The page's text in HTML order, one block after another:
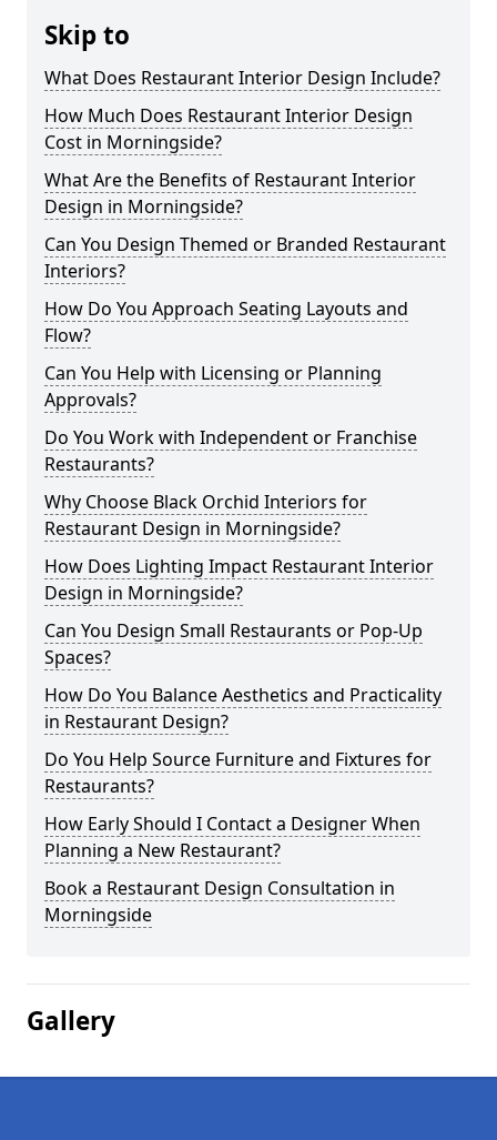
Skip to
What Does Restaurant Interior Design Include?
How Much Does Restaurant Interior Design
Cost in Morningside?
What Are the Benefits of Restaurant Interior
Design in Morningside?
Can You Design Themed or Branded Restaurant
Interiors?
How Do You Approach Seating Layouts and
Flow?
Can You Help with Licensing or Planning
Approvals?
Do You Work with Independent or Franchise
Restaurants?
Why Choose Black Orchid Interiors for
Restaurant Design in Morningside?
How Does Lighting Impact Restaurant Interior
Design in Morningside?
Can You Design Small Restaurants or Pop-Up
Spaces?
How Do You Balance Aesthetics and Practicality
in Restaurant Design?
Do You Help Source Furniture and Fixtures for
Restaurants?
How Early Should I Contact a Designer When
Planning a New Restaurant?
Book a Restaurant Design Consultation in
Morningside
Gallery